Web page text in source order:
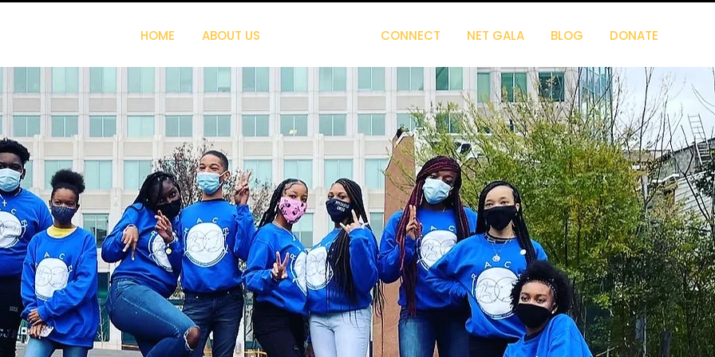
HOME ABOUT US CONNECT NET GALA BLOG DONATE